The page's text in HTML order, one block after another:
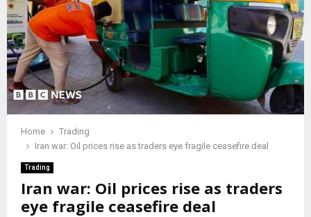
Home
Trading
Iran war: Oil prices rise as traders eye fragile ceasefire deal
Trading
Iran war: Oil prices rise as traders
eye fragile ceasefire deal